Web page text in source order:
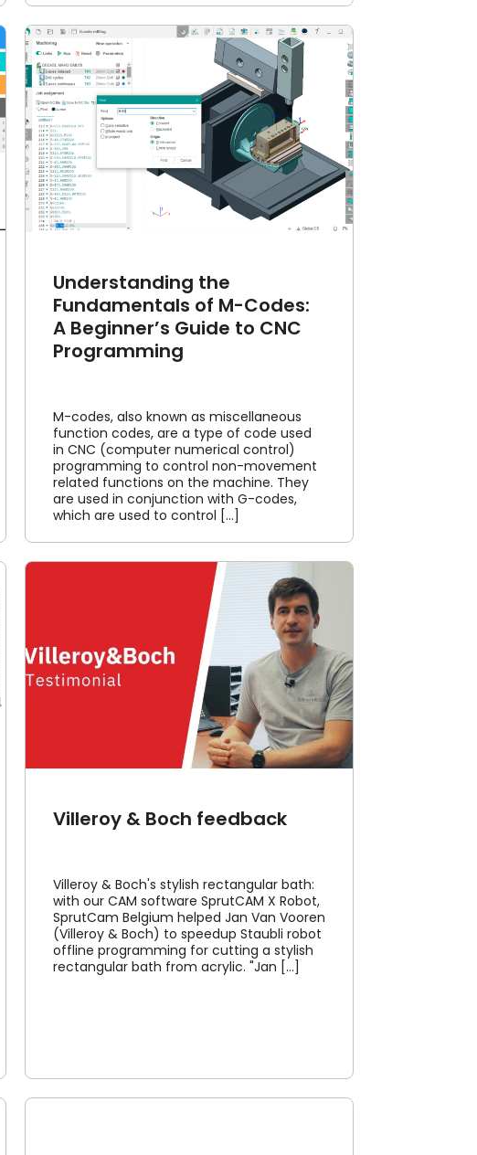
Understanding the
Fundamentals of M-Codes:
A Beginner’s Guide to CNC
Programming
M-codes, also known as miscellaneous
function codes, are a type of code used
in CNC (computer numerical control)
programming to control non-movement
related functions on the machine. They
are used in conjunction with G-codes,
which are used to control [...]
Villeroy & Boch feedback
Villeroy & Boch's stylish rectangular bath:
with our CAM software SprutCAM X Robot,
SprutCam Belgium helped Jan Van Vooren
(Villeroy & Boch) to speedup Staubli robot
offline programming for cutting a stylish
rectangular bath from acrylic. "Jan [...]